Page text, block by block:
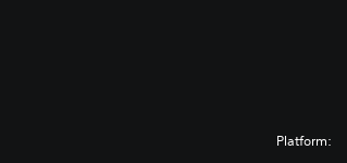
Platform: